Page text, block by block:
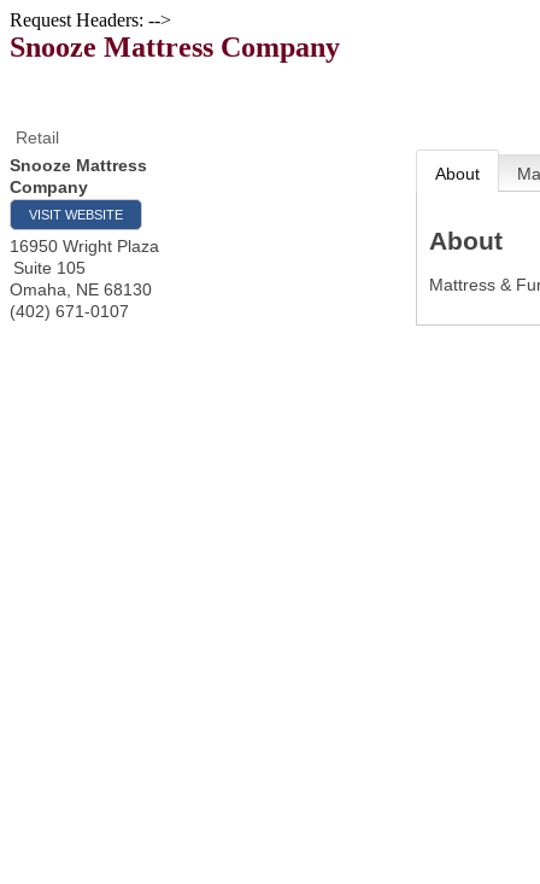
Request Headers: -->
Snooze Mattress Company
Retail
Snooze Mattress
Company
VISIT WEBSITE
16950 Wright Plaza
Suite 105
Omaha
NE 68130
(402) 671-0107
About
About
Mattress &